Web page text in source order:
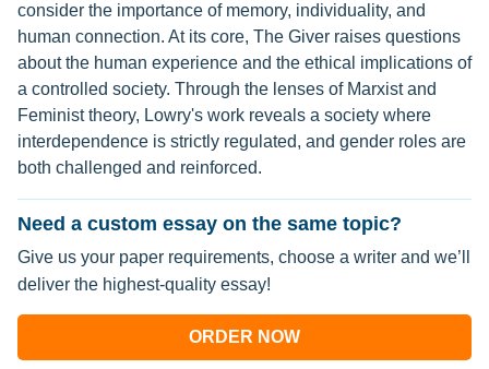
consider the importance of memory, individuality, and
human connection. At its core, The Giver raises questions
about the human experience and the ethical implications of
a controlled society. Through the lenses of Marxist and
Feminist theory, Lowry's work reveals a society where
interdependence is strictly regulated, and gender roles are
both challenged and reinforced.
Need a custom essay on the same topic?
Give us your paper requirements, choose a writer and we’ll
deliver the highest-quality essay!
ORDER NOW